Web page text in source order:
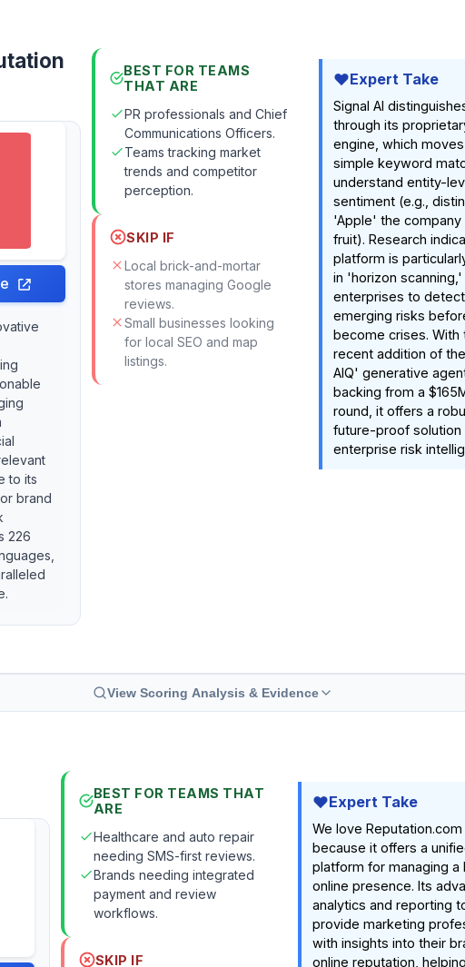
to its
brand
226
BEST FOR TEAMS
THAT ARE
PR professionals and Chief
Communications Officers.
Teams tracking market
trends and competitor
perception.
SKIP IF
Local brick-and-mortar
stores managing Google
reviews.
Small businesses looking
for local SEO and map
listings.
Expert Take
Signal AI
through its
engine, which
simple keyword
understand entity-
sentiment (e.g.,
'Apple' the company
fruit). Research
platform is
in 'horizon scanning,'
enterprises to detect
emerging risks
become crises. With
recent addition of
AIQ' generative
backing from a
round, it offers a
future-proof solution
enterprise risk
View Scoring Analysis & Evidence
BEST FOR TEAMS THAT
ARE
Healthcare and auto repair
needing SMS-first reviews.
Brands needing integrated
payment and review
workflows.
SKIP IF
Expert Take
We love Reputation.com
because it offers a
platform for managing a
online presence. Its
analytics and reporting
provide marketing
with insights into their
online reputation,